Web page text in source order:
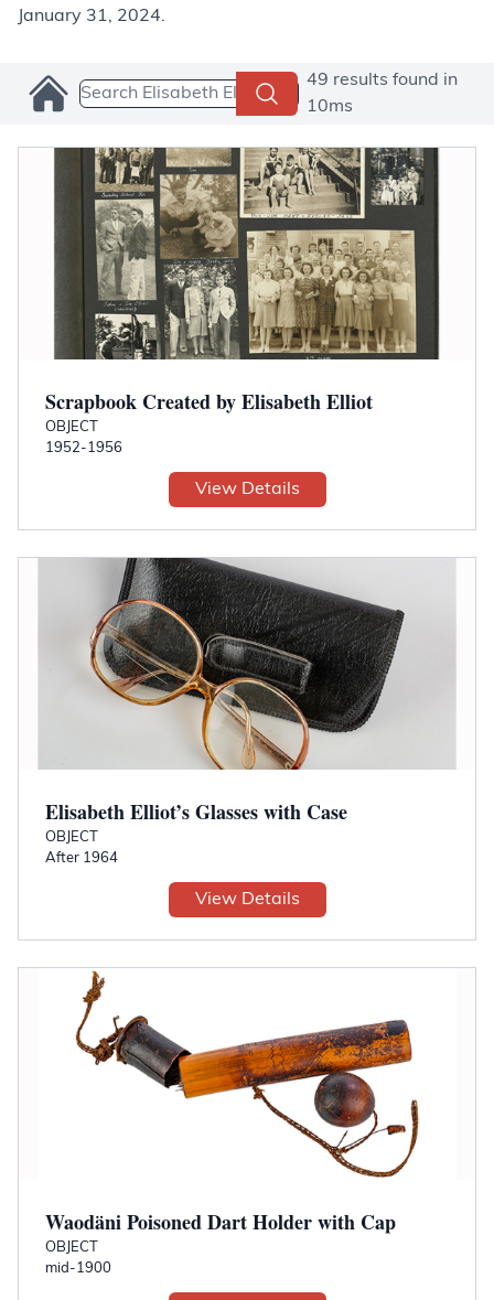
January 31, 2024.
Search Collections
49 results found in
10ms
Scrapbook Created by Elisabeth Elliot
OBJECT
1952-1956
View Details
Elisabeth Elliot’s Glasses with Case
OBJECT
After 1964
View Details
Waodäni Poisoned Dart Holder with Cap
OBJECT
mid-1900